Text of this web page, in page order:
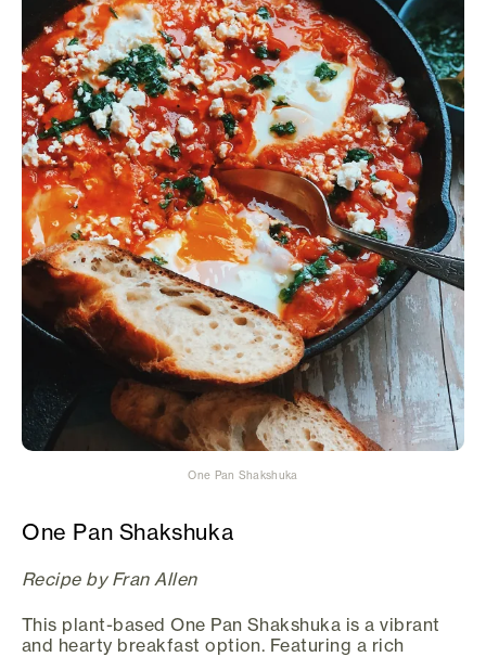
One Pan Shakshuka
One Pan Shakshuka
Recipe by Fran Allen
This plant-based One Pan Shakshuka is a vibrant
and hearty breakfast option. Featuring a rich